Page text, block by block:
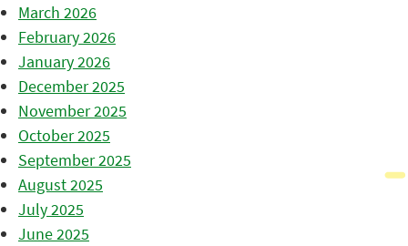
March 2026
February 2026
January 2026
December 2025
November 2025
October 2025
September 2025
August 2025
July 2025
June 2025